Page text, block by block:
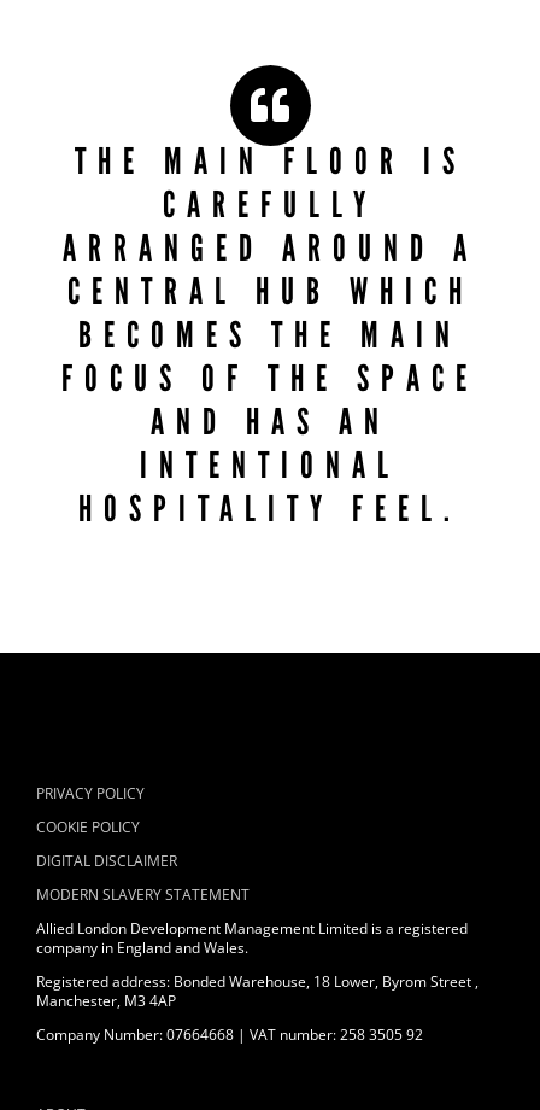
THE MAIN FLOOR IS
CAREFULLY
ARRANGED AROUND A
CENTRAL HUB WHICH
BECOMES THE MAIN
FOCUS OF THE SPACE
AND HAS AN
INTENTIONAL
HOSPITALITY FEEL.
PRIVACY POLICY
COOKIE POLICY
DIGITAL DISCLAIMER
MODERN SLAVERY STATEMENT
Allied London Development Management Limited is a registered
company in England and Wales.
Registered address: Bonded Warehouse, 18 Lower, Byrom Street ,
Manchester, M3 4AP
Company Number: 07664668 | VAT number: 258 3505 92